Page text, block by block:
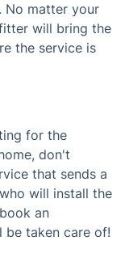
No matter your
will bring the
the service is
for the
don't
that sends a
will install the
an
be taken care of!